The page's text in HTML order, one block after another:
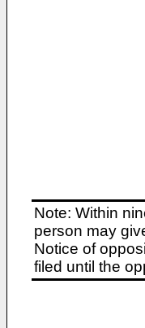
Note: Within
person may
Notice of
filed until the